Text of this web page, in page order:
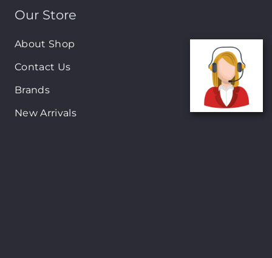
Our Store
About Shop
Contact Us
Brands
New Arrivals